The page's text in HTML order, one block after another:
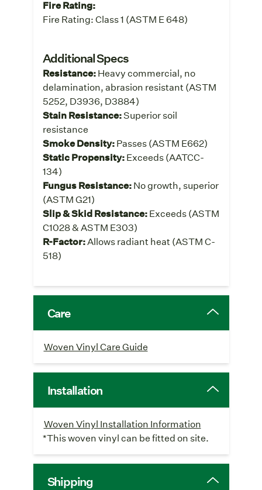
Fire Rating:
Fire Rating: Class 1 (ASTM E 648)
Additional Specs
Resistance:Heavy commercial, no
delamination, abrasion resistant (ASTM
5252, D3936, D3884)
Stain Resistance:Superior soil
resistance
Smoke Density:Passes (ASTM E662)
Static Propensity:Exceeds (AATCC-
134)
Fungus Resistance:No growth, superior
(ASTM G21)
Slip & Skid Resistance:Exceeds (ASTM
C1028 & ASTM E303)
R-Factor:Allows radiant heat (ASTM C-
518)
Care
Woven Vinyl Care Guide
Installation
Woven Vinyl Installation Information
*This woven vinyl can be fitted on site.
Shipping